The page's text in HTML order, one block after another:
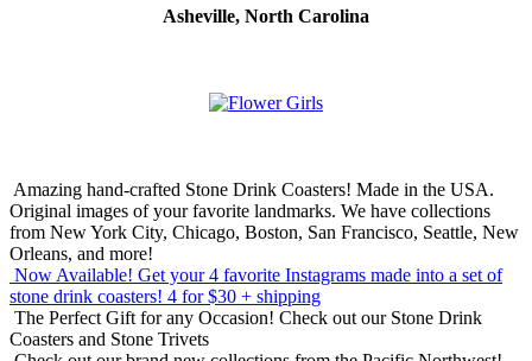
Asheville, North Carolina
Amazing hand-crafted Stone Drink Coasters! Made in the USA.
Original images of your favorite landmarks. We have collections
from New York City, Chicago, Boston, San Francisco, Seattle, New
Orleans, and more!
Now Available! Get your 4 favorite Instagrams made into a set of
stone drink coasters! 4 for $30 + shipping
The Perfect Gift for any Occasion! Check out our Stone Drink
Coasters and Stone Trivets